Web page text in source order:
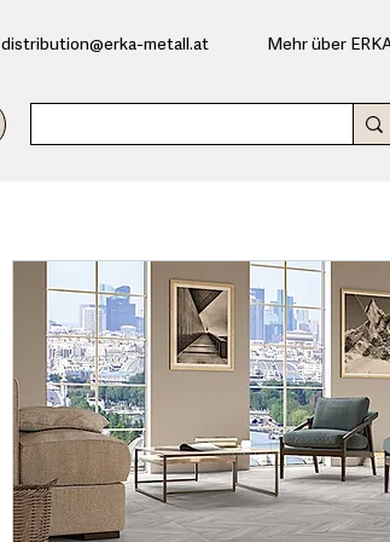
​distribution@erka-metall.at Mehr über